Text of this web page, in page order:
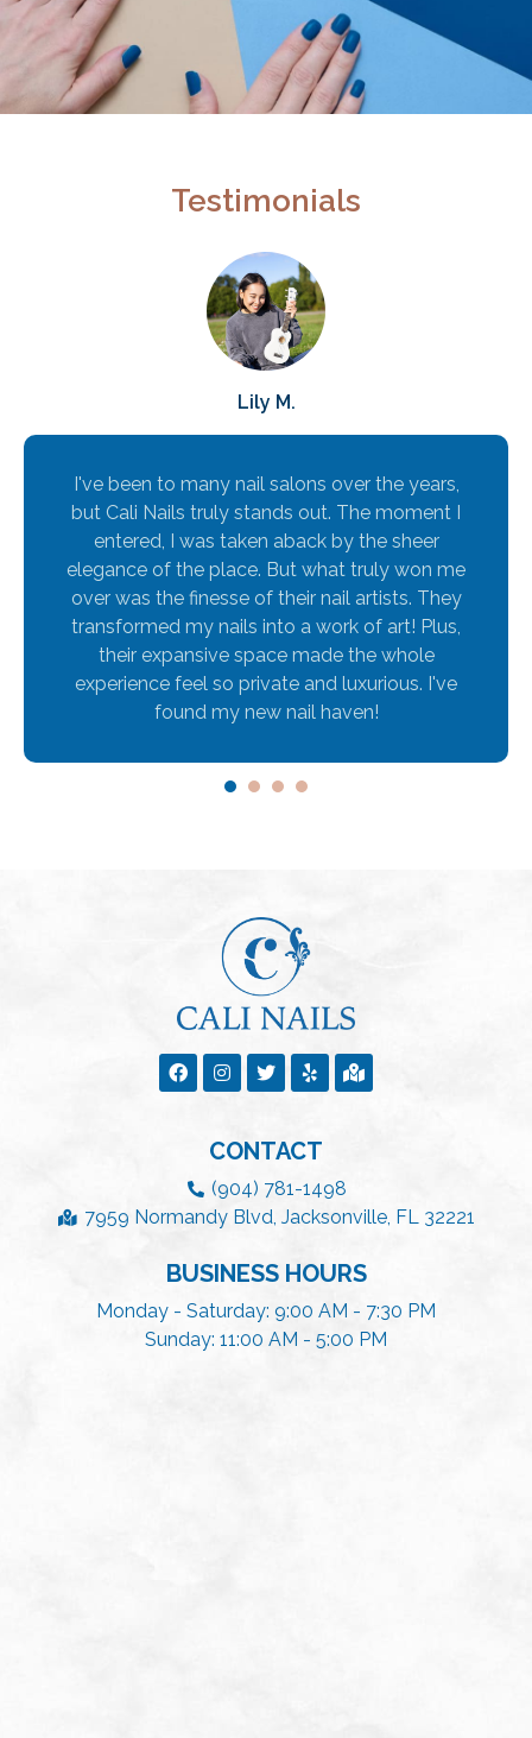
Testimonials
I've been to many nail salons over the years,
but Cali Nails truly stands out. The moment I
entered, I was taken aback by the sheer
elegance of the place. But what truly won me
over was the finesse of their nail artists. They
transformed my nails into a work of art! Plus,
their expansive space made the whole
experience feel so private and luxurious. I've
found my new nail haven!
Lily M.
CONTACT
(904) 781-1498
7959 Normandy Blvd, Jacksonville, FL 32221
BUSINESS HOURS
Monday - Saturday: 9:00 AM - 7:30 PM
Sunday: 11:00 AM - 5:00 PM